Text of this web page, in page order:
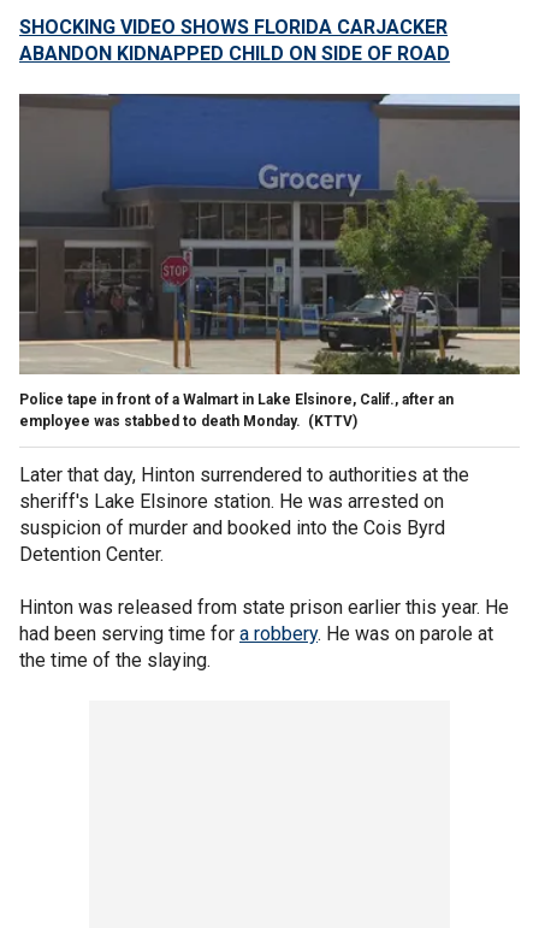
SHOCKING VIDEO SHOWS FLORIDA CARJACKER
ABANDON KIDNAPPED CHILD ON SIDE OF ROAD
Police tape in front of a Walmart in Lake Elsinore, Calif., after an
employee was stabbed to death Monday. (KTTV)
Later that day, Hinton surrendered to authorities at the
sheriff's Lake Elsinore station. He was arrested on
suspicion of murder and booked into the Cois Byrd
Detention Center.
Hinton was released from state prison earlier this year. He
had been serving time for a robbery. He was on parole at
the time of the slaying.